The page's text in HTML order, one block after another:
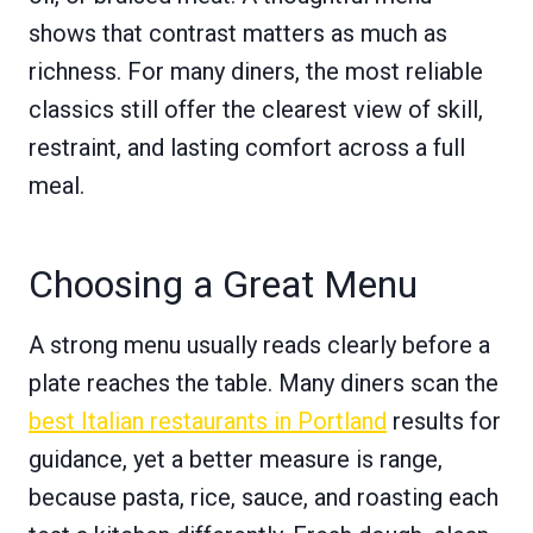
shows that contrast matters as much as
richness. For many diners, the most reliable
classics still offer the clearest view of skill,
restraint, and lasting comfort across a full
meal.
Choosing a Great Menu
A strong menu usually reads clearly before a
plate reaches the table. Many diners scan the
best Italian restaurants in Portland results for
guidance, yet a better measure is range,
because pasta, rice, sauce, and roasting each